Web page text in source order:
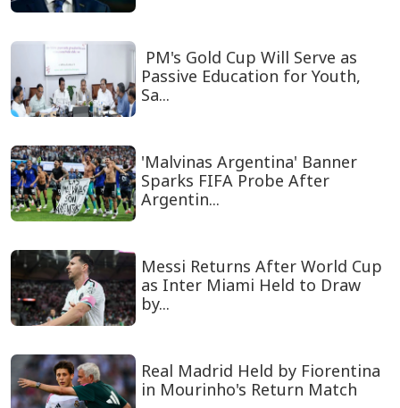
PM's Gold Cup Will Serve as
Passive Education for Youth,
Sa...
'Malvinas Argentina' Banner
Sparks FIFA Probe After
Argentin...
Messi Returns After World Cup
as Inter Miami Held to Draw
by...
Real Madrid Held by Fiorentina
in Mourinho's Return Match